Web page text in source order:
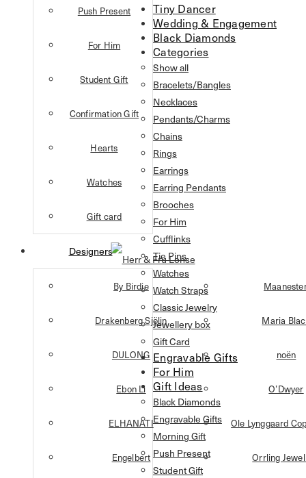
Push Present
For Him
Student Gift
Confirmation Gift
Hearts
Watches
Gift card
Designers
By Birdie
Drakenberg Sjölin
DULONG
Ebon Li
ELHANATI
Engelbert
Maria
noën
O’Dwyer
Ole Lynggaard
Orrling
Tiny Dancer
Wedding & Engagement
Black Diamonds
Categories
Show all
Bracelets/Bangles
Necklaces
Pendants/Charms
Chains
Rings
Earrings
Earring Pendants
Brooches
For Him
Cufflinks
Tie Pins
Watches
Watch Straps
Classic Jewelry
Jewellery box
Gift Card
Engravable Gifts
For Him
Gift Ideas
Black Diamonds
Engravable Gifts
Morning Gift
Push Present
Student Gift